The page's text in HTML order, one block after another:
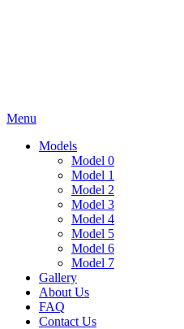
Menu
Models
Model 0
Model 1
Model 2
Model 3
Model 4
Model 5
Model 6
Model 7
Gallery
About Us
FAQ
Contact Us